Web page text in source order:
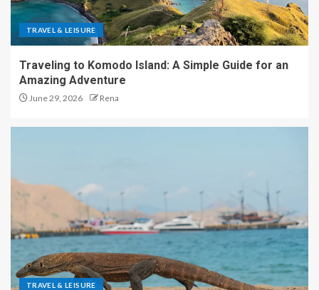
TRAVEL & LEISURE
Traveling to Komodo Island: A Simple Guide for an
Amazing Adventure
June 29, 2026 Rena
TRAVEL & LEISURE